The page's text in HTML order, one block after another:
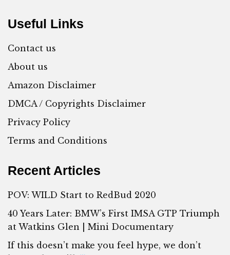
Useful Links
Contact us
About us
Amazon Disclaimer
DMCA / Copyrights Disclaimer
Privacy Policy
Terms and Conditions
Recent Articles
POV: WILD Start to RedBud 2020
40 Years Later: BMW’s First IMSA GTP Triumph
at Watkins Glen | Mini Documentary
If this doesn’t make you feel hype, we don’t